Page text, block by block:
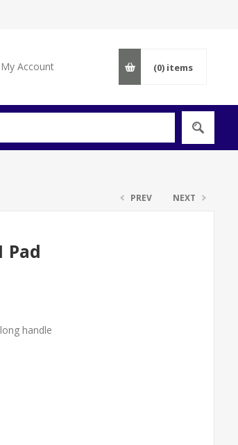
My Account (0) items
PREV NEXT
Pad
handle